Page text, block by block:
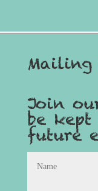
Join
be
future